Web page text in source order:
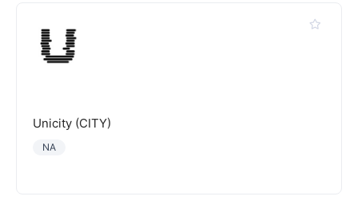
Unicity (CITY)
NA